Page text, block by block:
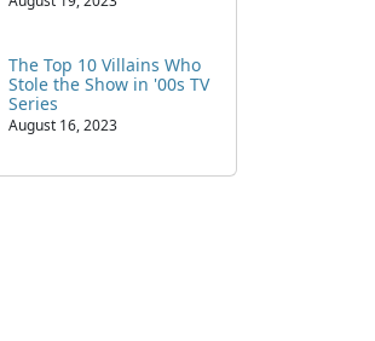
The Top 10 Villains Who
Stole the Show in '00s TV
Series
August 16, 2023